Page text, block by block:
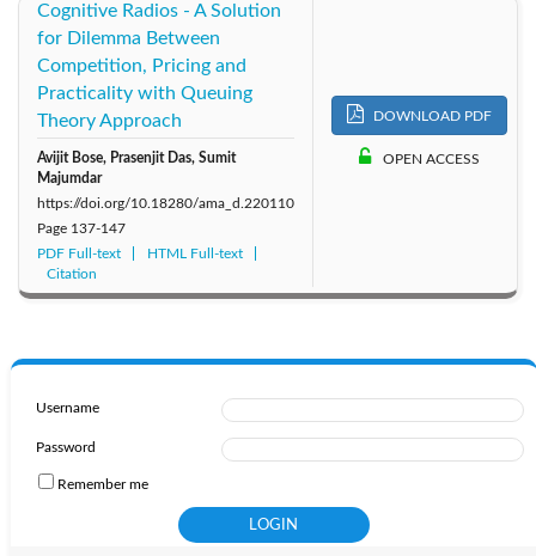
Cognitive Radios - A Solution
for Dilemma Between
Competition, Pricing and
Practicality with Queuing
Theory Approach
Avijit Bose, Prasenjit Das, Sumit
Majumdar
https://doi.org/10.18280/ama_d.220110
Page 137-147
PDF Full-text
HTML Full-text
Citation
DOWNLOAD PDF
OPEN ACCESS
Username
Password
Remember me